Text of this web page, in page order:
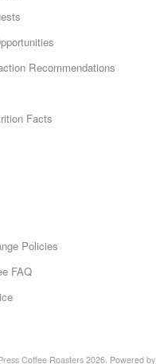
Recommendations
Facts
Policies
FAQ
Coffee Roasters 2026. Powered by